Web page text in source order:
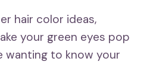
hair color ideas,
your green eyes pop
wanting to know your